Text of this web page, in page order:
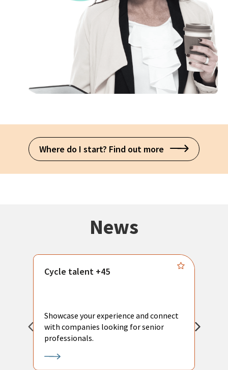
Where do I start? Find out more
News
Cycle talent +45
Showcase your experience and connect
with companies looking for senior
professionals.